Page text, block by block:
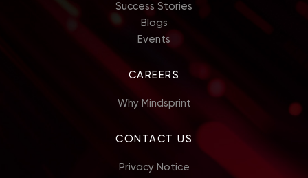
Success Stories
Blogs
Events
CAREERS
Why Mindsprint
CONTACT US
Privacy Notice